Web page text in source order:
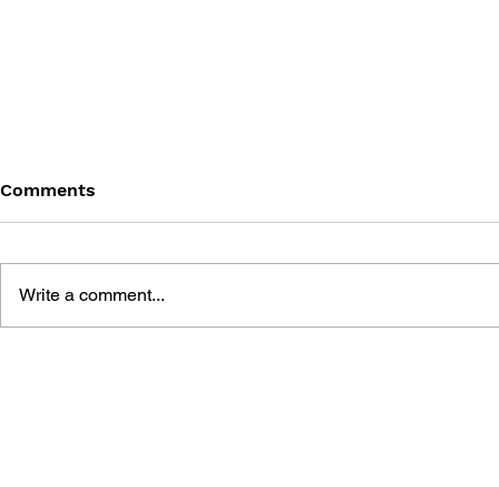
Comments
Write a comment...